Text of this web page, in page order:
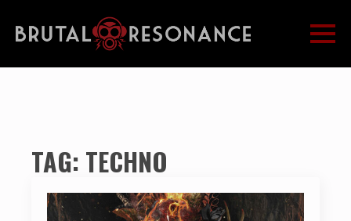
TAG: TECHNO